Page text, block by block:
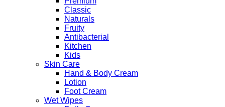
Classic
Naturals
Fruity
Antibacterial
Kitchen
Kids
Skin Care
Hand & Body Cream
Lotion
Foot Cream
Wet Wipes